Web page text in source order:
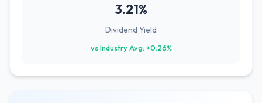
3.21%
Dividend Yield
vs Industry Avg: +0.26%